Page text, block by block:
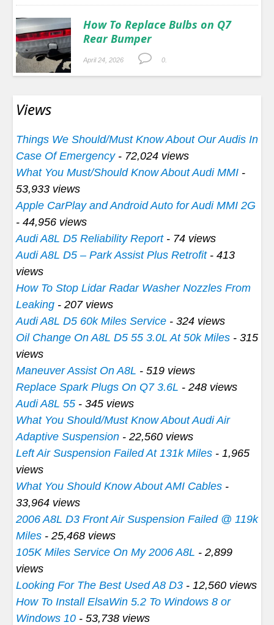
How To Replace Bulbs on Q7
Rear Bumper
April 24, 2026 0.
Views
Things We Should/Must Know About Our Audis In
Case Of Emergency- 72,024 views
What You Must/Should Know About Audi MMI -
53,933 views
Apple CarPlay and Android Auto for Audi MMI 2G
- 44,956 views
Audi A8L D5 Reliability Report- 74 views
Audi A8L D5 – Park Assist Plus Retrofit- 413
views
How To Stop Lidar Radar Washer Nozzles From
Leaking - 207 views
Audi A8L D5 60k Miles Service - 324 views
Oil Change On A8L D5 55 3.0L At 50k Miles - 315
views
Maneuver Assist On A8L - 519 views
Replace Spark Plugs On Q7 3.6L - 248 views
Audi A8L 55 - 345 views
What You Should/Must Know About Audi Air
Adaptive Suspension - 22,560 views
Left Air Suspension Failed At 131k Miles - 1,965
views
What You Should Know About AMI Cables -
33,964 views
2006 A8L D3 Front Air Suspension Failed @ 119k
Miles - 25,468 views
105K Miles Service On My 2006 A8L - 2,899
views
Looking For The Best Used A8 D3 - 12,560 views
How To Install ElsaWin 5.2 To Windows 8 or
Windows 10 - 53,738 views